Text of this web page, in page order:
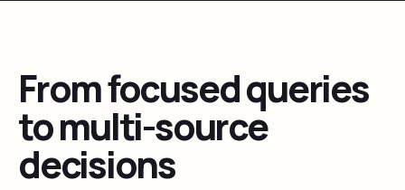
From focused queries
to multi-source
decisions